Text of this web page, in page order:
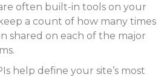
often built-in tools on your
a count of how many times
shared on each of the major
help define your site’s most